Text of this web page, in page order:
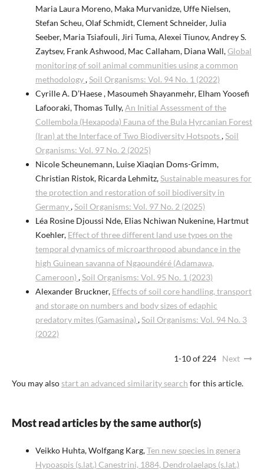
Maria Laura Moreno, Maka Murvanidze, Uffe Nielsen,
Stefan Scheu, Olaf Schmidt, Clement Schneider, Julia
Seeber, Maria Tsiafouli, Jiri Tuma, Alexei Tiunov, Andrey S.
Zaytsev, Frank Ashwood, Mac Callaham, Diana Wall,Global
monitoring of soil animal communities using a common
methodology,Soil Organisms: Vol. 94 No. 1 (2022)
Cyrille A. D’Haese , Masoumeh Shayanmehr, Elham Yoosefi
Lafooraki, Thomas Tully,An Initial Assessment of the
Collembola (Hexapoda) Fauna of the Bula Hyrcanian Forest
(Iran) at the Interface of Two Biodiversity Hotspots,Soil
Organisms: Vol. 97 No. 2 (2025)
Nicole Scheunemann, Luise Xiaqian Doms-Grimm,
Christian Ristok, Ricarda Lehmitz,Sustainable measures for
the protection and restoration of soil biodiversity in
Germany,Soil Organisms: Vol. 97 No. 2 (2025)
Léa Rosine Djoussi Nde, Elias Nchiwan Nukenine, Hartmut
Koehler, Effect of three different land use types on the
temporal dynamics of microarthropod abundance in the
high Guinean savanna of Ngaoundéré (Adamawa,
Cameroon) ,Soil Organisms: Vol. 95 No. 1 (2023)
Alexander Bruckner, Effects of soil core handling, transport
and storage on numbers and body sizes of edaphic
predatory mites (Gamasina) ,Soil Organisms: Vol. 94 No. 3
(2022)
1-10 of 224 Next
You may also start an advanced similarity search for this article.
Most read articles by the same author(s)
Veikko Huhta, Wolfgang Karg,Ten new species in genera
Hypoaspis (s.lat.) Canestrini, 1884, Dendrolaelaps (s.lat.)